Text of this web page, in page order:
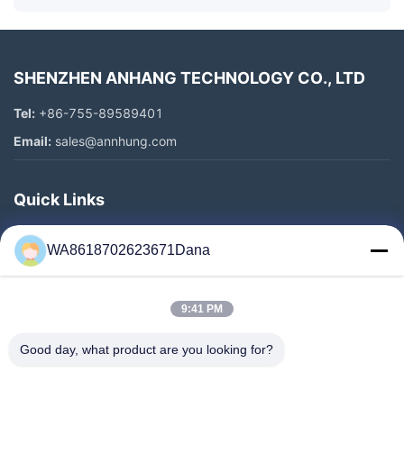
SHENZHEN ANHANG TECHNOLOGY CO., LTD
Tel: +86-755-89589401
Email: sales@annhung.com
Quick Links
Home
Products
Factory Tour
WA8618702623671Dana
9:41 PM
Good day, what product are you looking for?